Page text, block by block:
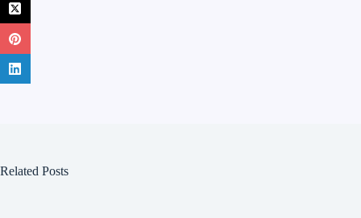
Related Posts